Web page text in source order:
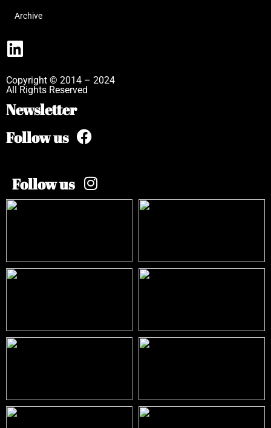
Archive
Copyright © 2014 – 2024
All Rights Reserved
Newsletter
Follow us
Follow us